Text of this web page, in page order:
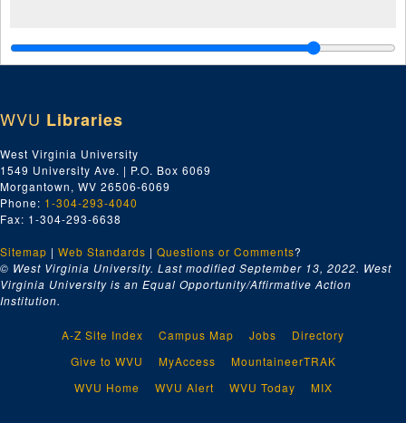
WVU Libraries
West Virginia University
1549 University Ave. | P.O. Box 6069
Morgantown, WV 26506-6069
Phone: 1-304-293-4040
Fax: 1-304-293-6638
Sitemap | Web Standards | Questions or Comments?
© West Virginia University. Last modified September 13, 2022. West
Virginia University is an Equal Opportunity/Affirmative Action
Institution.
A-Z Site Index Campus Map Jobs
Directory
Give to WVU
MyAccess
MountaineerTRAK
WVU Home
WVU Alert WVU Today MIX